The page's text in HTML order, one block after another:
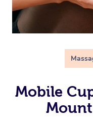
Mobile